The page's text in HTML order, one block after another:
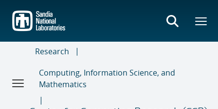
main
content
Research
Computing, Information Science, and
Mathematics